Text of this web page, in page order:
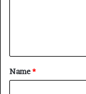
t
*
Name*